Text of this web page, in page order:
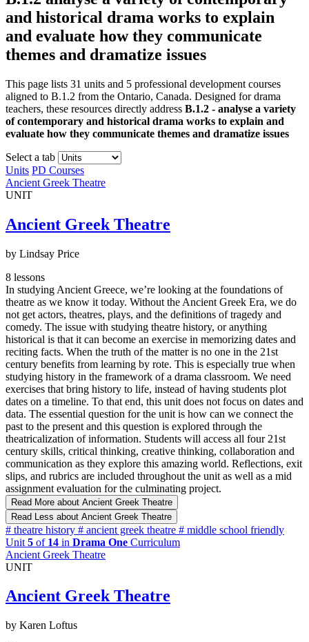
and historical drama works to explain
and evaluate how they communicate
themes and dramatize issues
This page lists 31 units and 5 professional development courses
aligned to B.1.2 from the Ontario, Canada. Designed for drama
teachers, these resources directly address B.1.2 - analyse a variety
of contemporary and historical drama works to explain and
evaluate how they communicate themes and dramatize issues
Select a tab
Units PD Courses
Ancient Greek Theatre
UNIT
Ancient Greek Theatre
by Lindsay Price
8 lessons
In studying Ancient Greece, we’re looking at the foundations of
theatre as we know it today. Without the Ancient Greek Era, we do
not get actors, theatres, plays, and the definitions of tragedy and
comedy. The issue with studying theatre history, or anything
historical is that it can become an exercise in memorizing dates and
reciting facts. When the truth of the matter is no one in the 21st
century benefits from learning by rote. This is especially true when
studying history in the framework of a drama classroom. We need
exercises that bring history to life, instead of having students plot
dates on a timeline. To that end, this unit does not focus on dates and
data. The essential question for the unit is how can we connect the
past to the present and this question is explored through the
theatricalization of information. Students will access all four 21st
century skills, critical thinking, creative thinking, collaboration and
communication as they explore this amazing world. Reflections, exit
slips, and rubrics are included throughout the unit as well as a mid
assignment evaluation for the culminating project.
Read More about Ancient Greek Theatre
Read Less about Ancient Greek Theatre
# theatre history # ancient greek theatre # middle school friendly
Unit 5 of 14 in Drama One Curriculum
Ancient Greek Theatre
UNIT
Ancient Greek Theatre
by Karen Loftus